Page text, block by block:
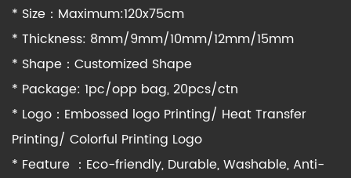
* Size：Maximum:120x75cm
* Thickness: 8mm/9mm/10mm/12mm/15mm
* Shape：Customized Shape
* Package: 1pc/opp bag, 20pcs/ctn
* Logo：Embossed logo Printing/ Heat Transfer
Printing/ Colorful Printing Logo
* Feature ：Eco-friendly, Durable, Washable, Anti-